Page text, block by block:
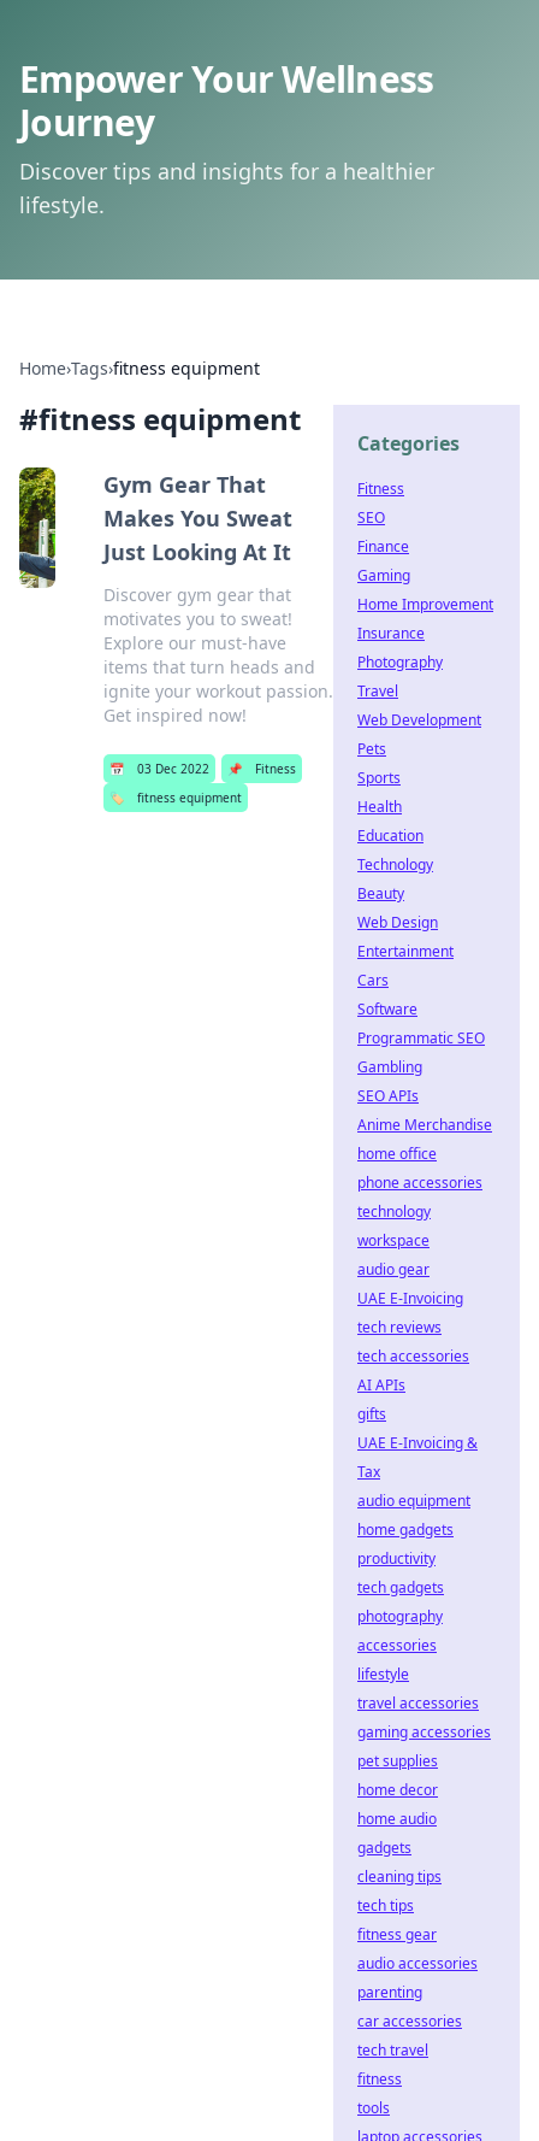
Empower Your Wellness
Journey
Discover tips and insights for a healthier
lifestyle.
Home›Tags›fitness equipment
#fitness equipment
Gym Gear That
Makes You Sweat
Just Looking At It
Discover gym gear that
motivates you to sweat!
Explore our must-have
items that turn heads and
ignite your workout passion.
Get inspired now!
📅 03 Dec 2022 📌
Fitness
🏷️
fitness equipment
Categories
Fitness
SEO
Finance
Gaming
Home Improvement
Insurance
Photography
Travel
Web Development
Pets
Sports
Health
Education
Technology
Beauty
Web Design
Entertainment
Cars
Software
Programmatic SEO
Gambling
SEO APIs
Anime Merchandise
home office
phone accessories
technology
workspace
audio gear
UAE E-Invoicing
tech reviews
tech accessories
AI APIs
gifts
UAE E-Invoicing &
Tax
audio equipment
home gadgets
productivity
tech gadgets
photography
accessories
lifestyle
travel accessories
gaming accessories
pet supplies
home decor
home audio
gadgets
cleaning tips
tech tips
fitness gear
audio accessories
parenting
car accessories
tech travel
fitness
tools
laptop accessories